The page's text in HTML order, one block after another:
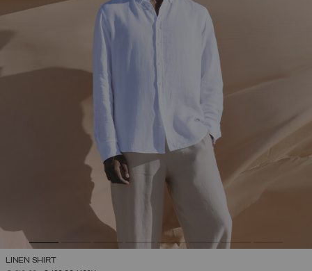
LINEN SHIRT